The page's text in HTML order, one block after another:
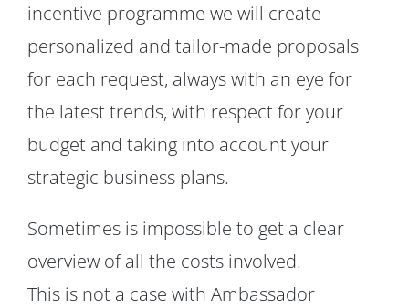
incentive programme we will create
personalized and tailor-made proposals
for each request, always with an eye for
the latest trends, with respect for your
budget and taking into account your
strategic business plans.
Sometimes is impossible to get a clear
overview of all the costs involved.
This is not a case with Ambassador